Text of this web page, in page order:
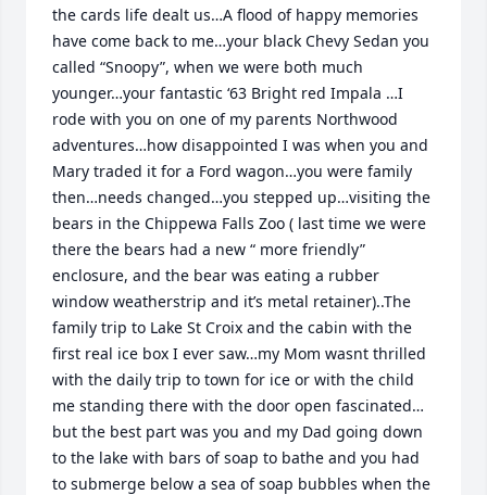
the cards life dealt us…A flood of happy memories
have come back to me…your black Chevy Sedan you
called “Snoopy”, when we were both much
younger…your fantastic ‘63 Bright red Impala …I
rode with you on one of my parents Northwood
adventures…how disappointed I was when you and
Mary traded it for a Ford wagon…you were family
then…needs changed…you stepped up…visiting the
bears in the Chippewa Falls Zoo ( last time we were
there the bears had a new “ more friendly”
enclosure, and the bear was eating a rubber
window weatherstrip and it’s metal retainer)..The
family trip to Lake St Croix and the cabin with the
first real ice box I ever saw…my Mom wasnt thrilled
with the daily trip to town for ice or with the child
me standing there with the door open fascinated…
but the best part was you and my Dad going down
to the lake with bars of soap to bathe and you had
to submerge below a sea of soap bubbles when the